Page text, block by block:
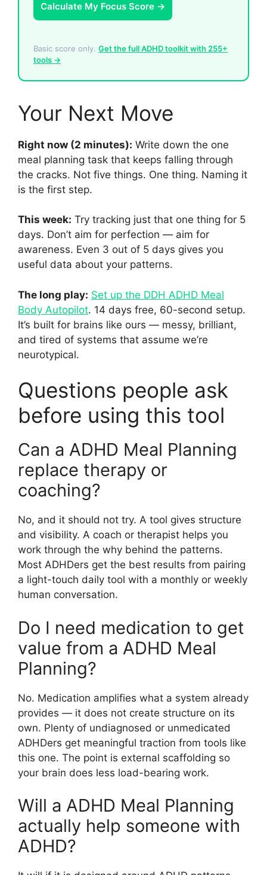
Calculate My Focus Score →
Basic score only. Get the full ADHD toolkit with 255+
tools →
Your Next Move
Right now (2 minutes): Write down the one
meal planning task that keeps falling through
the cracks. Not five things. One thing. Naming it
is the first step.
This week: Try tracking just that one thing for 5
days. Don’t aim for perfection — aim for
awareness. Even 3 out of 5 days gives you
useful data about your patterns.
The long play: Set up the DDH ADHD Meal
Body Autopilot. 14 days free, 60-second setup.
It’s built for brains like ours — messy, brilliant,
and tired of systems that assume we’re
neurotypical.
Questions people ask
before using this tool
Can a ADHD Meal Planning
replace therapy or
coaching?
No, and it should not try. A tool gives structure
and visibility. A coach or therapist helps you
work through the why behind the patterns.
Most ADHDers get the best results from pairing
a light-touch daily tool with a monthly or weekly
human conversation.
Do I need medication to get
value from a ADHD Meal
Planning?
No. Medication amplifies what a system already
provides — it does not create structure on its
own. Plenty of undiagnosed or unmedicated
ADHDers get meaningful traction from tools like
this one. The point is external scaffolding so
your brain does less load-bearing work.
Will a ADHD Meal Planning
actually help someone with
ADHD?